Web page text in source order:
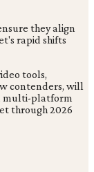
they align
rapid shifts
tools,
contenders, will
multi-platform
through 2026